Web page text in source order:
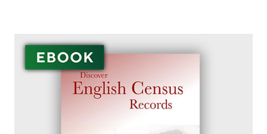
Peerage, Baronetage and Knightage of
Great Britain and Ireland 1885 - EBOOK
$19.43
ADD TO CART